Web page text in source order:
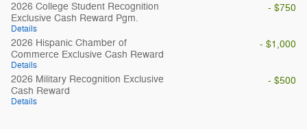
2026 College Student Recognition
Exclusive Cash Reward Pgm.
Details
- $750
2026 Hispanic Chamber of
Commerce Exclusive Cash Reward
Details
- $1,000
2026 Military Recognition Exclusive
Cash Reward
Details
- $500